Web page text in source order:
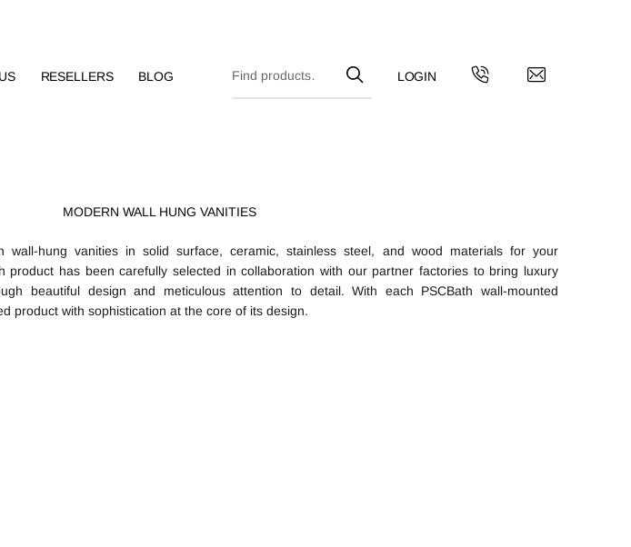
RESELLERS BLOG
MODERN WALL HUNG VANITIES
wall-hung vanities in solid surface, ceramic, stainless steel, and wood materials for your
product has been carefully selected in collaboration with our partner factories to bring luxury
beautiful design and meticulous attention to detail. With each PSCBath wall-mounted
product with sophistication at the core of its design.